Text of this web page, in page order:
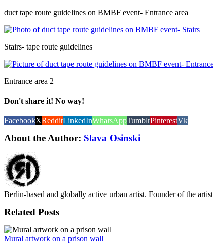
duct tape route guidelines on BMBF event- Entrance area
Stairs- tape route guidelines
Entrance area 2
Don't share it! No way!
FacebookXRedditLinkedInWhatsAppTumblrPinterestVk
About the Author: Slava Osinski
Berlin-based and globally active urban artist. Founder of the
Related Posts
Mural artwork on a prison wall